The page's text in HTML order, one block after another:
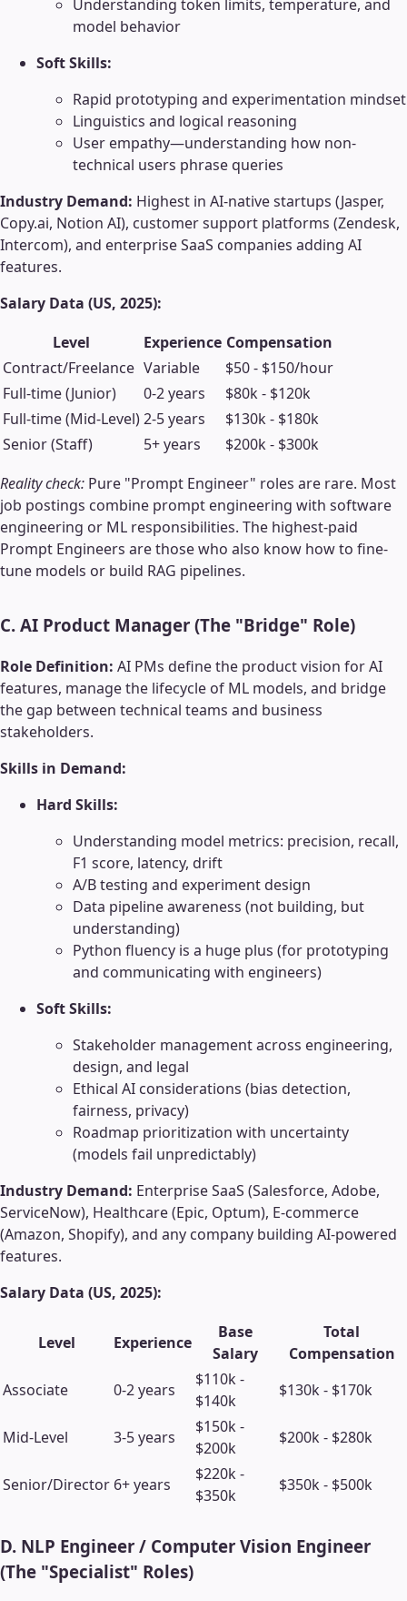
Understanding token limits, temperature, and
model behavior
Soft Skills:
Rapid prototyping and experimentation mindset
Linguistics and logical reasoning
User empathy—understanding how non-
technical users phrase queries
Industry Demand: Highest in AI-native startups (Jasper,
Copy.ai, Notion AI), customer support platforms (Zendesk,
Intercom), and enterprise SaaS companies adding AI
features.
Salary Data (US, 2025):
Level
Experience Compensation
Contract/Freelance Variable
$50 - $150/hour
Full-time (Junior)
0-2 years
$80k - $120k
Full-time (Mid-Level)2-5 years
$130k - $180k
Senior (Staff)
5+ years
$200k - $300k
Reality check: Pure "Prompt Engineer" roles are rare. Most
job postings combine prompt engineering with software
engineering or ML responsibilities. The highest-paid
Prompt Engineers are those who also know how to fine-
tune models or build RAG pipelines.
C. AI Product Manager (The "Bridge" Role)
Role Definition: AI PMs define the product vision for AI
features, manage the lifecycle of ML models, and bridge
the gap between technical teams and business
stakeholders.
Skills in Demand:
Hard Skills:
Understanding model metrics: precision, recall,
F1 score, latency, drift
A/B testing and experiment design
Data pipeline awareness (not building, but
understanding)
Python fluency is a huge plus (for prototyping
and communicating with engineers)
Soft Skills:
Stakeholder management across engineering,
design, and legal
Ethical AI considerations (bias detection,
fairness, privacy)
Roadmap prioritization with uncertainty
(models fail unpredictably)
Industry Demand: Enterprise SaaS (Salesforce, Adobe,
ServiceNow), Healthcare (Epic, Optum), E-commerce
(Amazon, Shopify), and any company building AI-powered
features.
Salary Data (US, 2025):
Level Experience
Base
Salary
Total
Compensation
Associate
0-2 years
$110k -
$140k
$130k - $170k
Mid-Level 3-5 years
$150k -
$200k
$200k - $280k
Senior/Director 6+ years
$220k -
$350k
$350k - $500k
D. NLP Engineer / Computer Vision Engineer
(The "Specialist" Roles)